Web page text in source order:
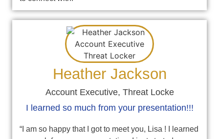
Heather Jackson
Account Executive, Threat Locke
I learned so much from your presentation!!!
“I am so happy that I got to meet you, Lisa ! I learned